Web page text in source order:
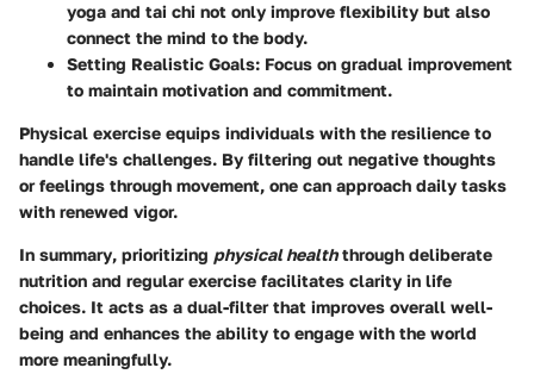
yoga and tai chi not only improve flexibility but also
connect the mind to the body.
Setting Realistic Goals: Focus on gradual improvement
to maintain motivation and commitment.
Physical exercise equips individuals with the resilience to
handle life's challenges. By filtering out negative thoughts
or feelings through movement, one can approach daily tasks
with renewed vigor.
In summary, prioritizing physical healththrough deliberate
nutrition and regular exercise facilitates clarity in life
choices. It acts as a dual-filter that improves overall well-
being and enhances the ability to engage with the world
more meaningfully.